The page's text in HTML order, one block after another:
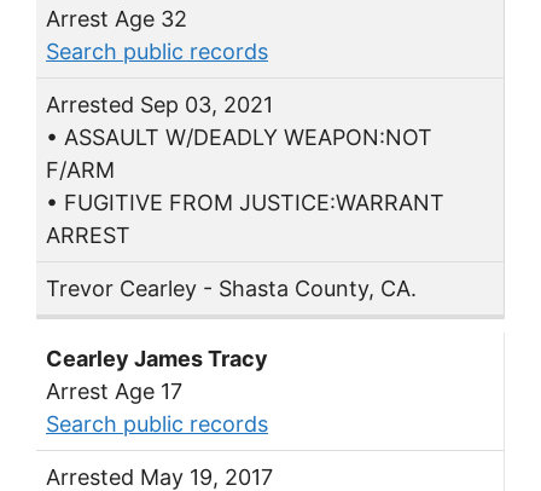
Arrest Age 32
Search public records
Arrested Sep 03, 2021
• ASSAULT W/DEADLY WEAPON:NOT
F/ARM
• FUGITIVE FROM JUSTICE:WARRANT
ARREST
Trevor Cearley - Shasta County, CA.
Cearley James Tracy
Arrest Age 17
Search public records
Arrested May 19, 2017